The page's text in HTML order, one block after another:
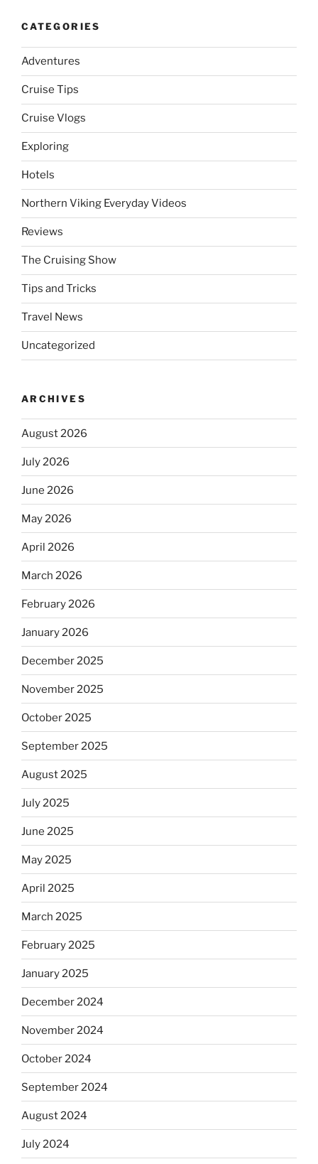
CATEGORIES
Adventures
Cruise Tips
Cruise Vlogs
Exploring
Hotels
Northern Viking Everyday Videos
Reviews
The Cruising Show
Tips and Tricks
Travel News
Uncategorized
ARCHIVES
August 2026
July 2026
June 2026
May 2026
April 2026
March 2026
February 2026
January 2026
December 2025
November 2025
October 2025
September 2025
August 2025
July 2025
June 2025
May 2025
April 2025
March 2025
February 2025
January 2025
December 2024
November 2024
October 2024
September 2024
August 2024
July 2024